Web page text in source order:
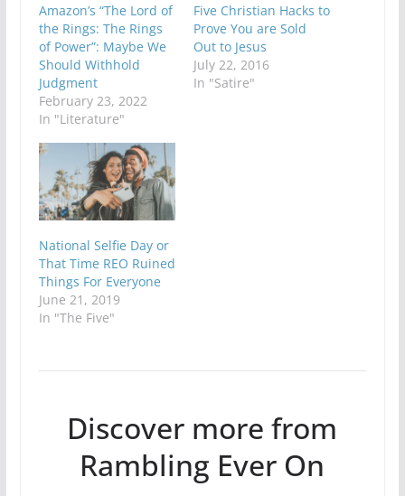
Amazon’s “The Lord of
the Rings: The Rings
of Power”: Maybe We
Should Withhold
Judgment
February 23, 2022
In "Literature"
Five Christian Hacks to
Prove You are Sold
Out to Jesus
July 22, 2016
In "Satire"
National Selfie Day or
That Time REO Ruined
Things For Everyone
June 21, 2019
In "The Five"
Discover more from
Rambling Ever On